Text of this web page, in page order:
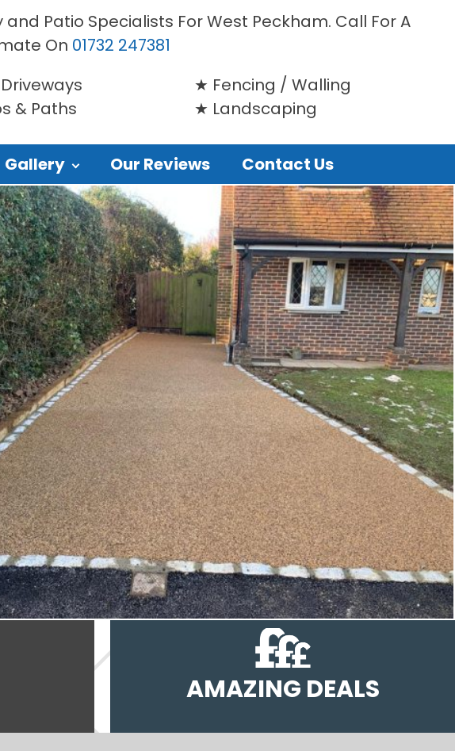
and Patio Specialists For West Peckham. Call For A
On 01732 247381
& Paths
Fencing / Walling
Landscaping
Gallery Our Reviews Contact Us
AMAZING DEALS